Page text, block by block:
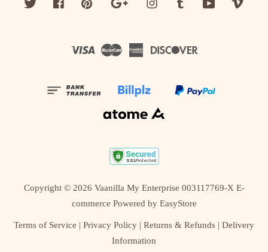
Twitter FacebookPinterest Google InstagramTumblr YouTube
Visa Master
American
Copyright © 2026 Vaanilla My Enterprise 003117769-X E-
commerce Powered by EasyStore
Terms of Service | Privacy Policy | Returns & Refunds | Delivery
Information